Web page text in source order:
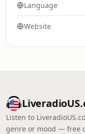
Language
Website
Listen to
genre or mood — free